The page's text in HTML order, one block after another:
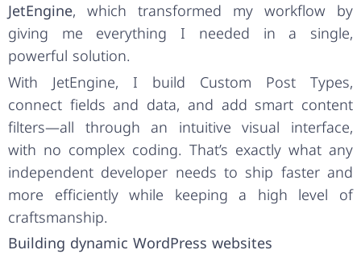
JetEngine, which transformed my workflow by
giving me everything I needed in a single,
powerful solution.
With JetEngine, I build Custom Post Types,
connect fields and data, and add smart content
filters—all through an intuitive visual interface,
with no complex coding. That’s exactly what any
independent developer needs to ship faster and
more efficiently while keeping a high level of
craftsmanship.
Building dynamic WordPress websites